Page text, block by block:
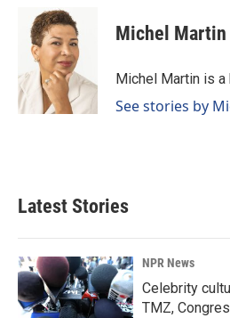
o
k
n
k
e
d
I
n
Michel Martin
Michel Martin is
See stories by
Latest Stories
NPR News
Celebrity
TMZ,